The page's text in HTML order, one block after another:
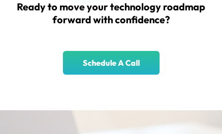
Ready to move your technology roadmap
forward with confidence?
Schedule A Call